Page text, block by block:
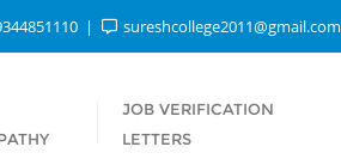
sureshcollege2011@gmail.com
JOB VERIFICATION
LETTERS